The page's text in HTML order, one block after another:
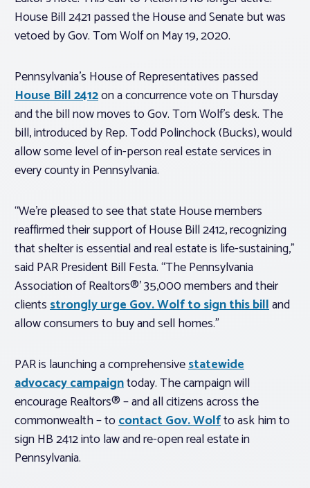
House Bill 2421 passed the House and Senate but was
vetoed by Gov. Tom Wolf on May 19, 2020.
Pennsylvania’s House of Representatives passed
House Bill 2412on a concurrence vote on Thursday
and the bill now moves to Gov. Tom Wolf’s desk. The
bill, introduced by Rep. Todd Polinchock (Bucks), would
allow some level of in-person real estate services in
every county in Pennsylvania.
“We’re pleased to see that state House members
reaffirmed their support of House Bill 2412, recognizing
that shelter is essential and real estate is life-sustaining,”
said PAR President Bill Festa. “The Pennsylvania
Association of Realtors®’ 35,000 members and their
clientsstrongly urge Gov. Wolf to sign this billand
allow consumers to buy and sell homes.”
PAR is launching a comprehensivestatewide
advocacy campaigntoday. The campaign will
encourage Realtors® – and all citizens across the
commonwealth – tocontact Gov. Wolfto ask him to
sign HB 2412 into law and re-open real estate in
Pennsylvania.